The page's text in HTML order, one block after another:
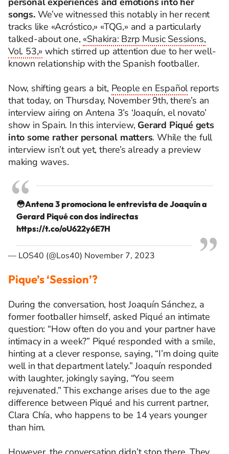
songs.We’ve witnessed this notably in her recent
tracks like «Acróstico,» «TQG,» and a particularly
talked-about one, «Shakira: Bzrp Music Sessions,
Vol. 53,» which stirred up attention due to her well-
known relationship with the Spanish footballer.
Now, shifting gears a bit, People en Españolreports
that today, on Thursday, November 9th, there’s an
interview airing on Antena 3’s ‘Joaquín, el novato’
show in Spain. In this interview, Gerard Piqué gets
into some rather personal matters. While the full
interview isn’t out yet, there’s already a preview
making waves.
😳Antena 3 promociona le entrevista de Joaquín a
Gerard Piqué con dos indirectas
https://t.co/oU622y6E7H
— LOS40 (@Los40) November 7, 2023
Pique’s ‘Session’?
During the conversation, host Joaquín Sánchez, a
former footballer himself, asked Piqué an intimate
question: “How often do you and your partner have
intimacy in a week?” Piqué responded with a smile,
hinting at a clever response, saying, “I’m doing quite
well in that department lately.” Joaquín responded
with laughter, jokingly saying, “You seem
rejuvenated.” This exchange arises due to the age
difference between Piqué and his current partner,
Clara Chía, who happens to be 14 years younger
than him.